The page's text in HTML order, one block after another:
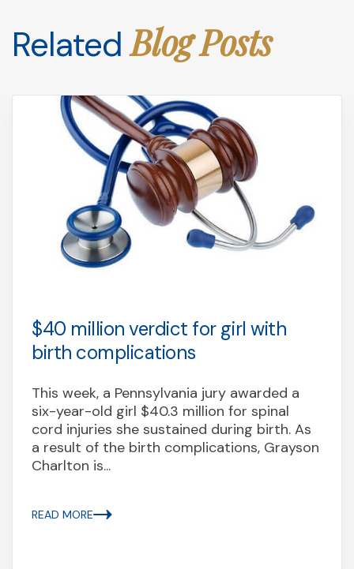
RelatedBlog Posts
$40 million verdict for girl with
birth complications
This week, a Pennsylvania jury awarded a
six-year-old girl $40.3 million for spinal
cord injuries she sustained during birth. As
a result of the birth complications, Grayson
Charlton is...
READ MORE